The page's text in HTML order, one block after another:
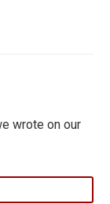
wrote on our